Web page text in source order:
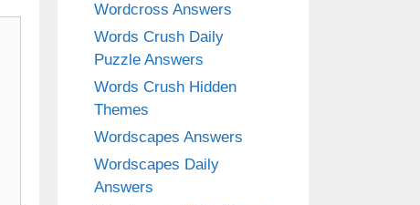
Wordcross Answers
Words Crush Daily
Puzzle Answers
Words Crush Hidden
Themes
Wordscapes Answers
Wordscapes Daily
Answers